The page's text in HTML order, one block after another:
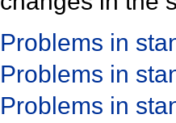
Problems in
Problems in
Problems in